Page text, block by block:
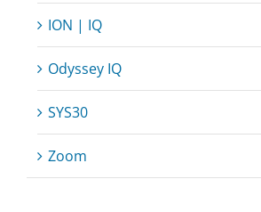
ION | IQ
Odyssey IQ
SYS30
Zoom